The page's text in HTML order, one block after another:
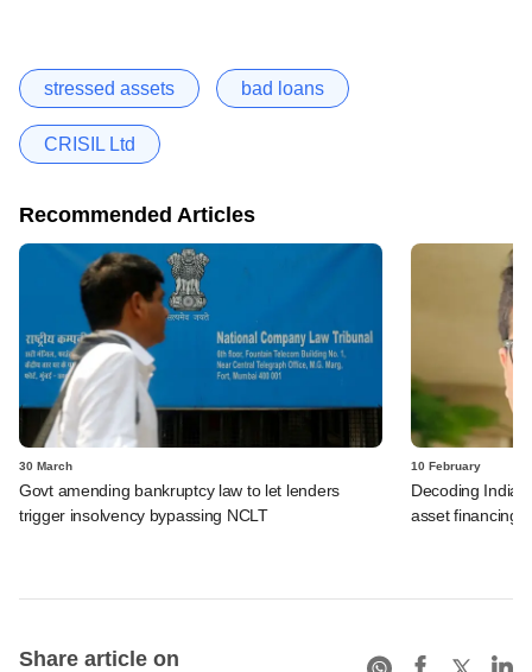
stressed assets bad loans
CRISIL Ltd
Recommended Articles
30 March
Govt amending bankruptcy law to let lenders
trigger insolvency bypassing NCLT
10 February
Decoding
asset financing
Share article on